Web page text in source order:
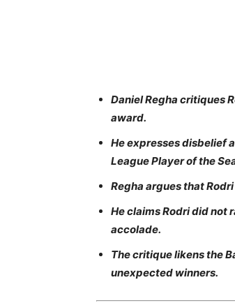
Daniel Regha critiques
award.
He expresses disbelief
League Player of the
Regha argues that
He claims Rodri did not
accolade.
The critique likens the
unexpected winners.